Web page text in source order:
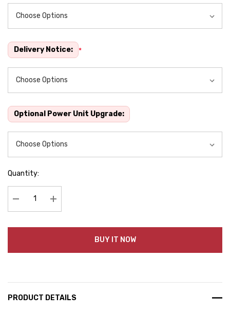
Delivery Notice: *
Optional Power Unit Upgrade:
Quantity:
Decrease Quantity:Increase Quantity:
BUY IT NOW
PRODUCT DETAILS